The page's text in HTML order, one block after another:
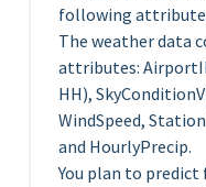
following
The weather data
attributes:
HH),
WindSpeed,
and HourlyPrecip.
You plan to